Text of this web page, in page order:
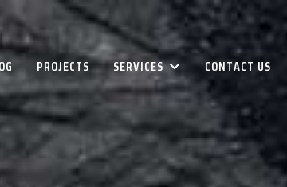
PROJECTS SERVICES CONTACT US